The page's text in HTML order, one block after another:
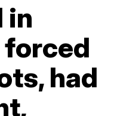
in
forced
had